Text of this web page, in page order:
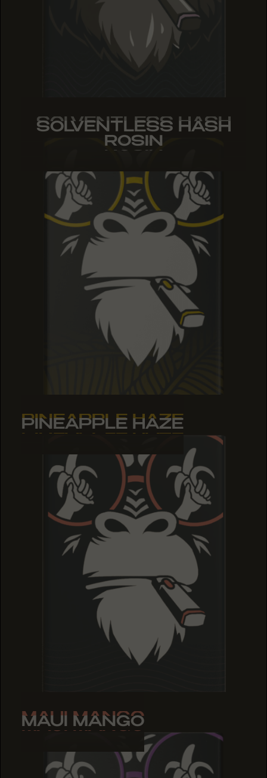
SOLVENTLESS HASH
ROSIN
SOLVENTLESS HASH
ROSIN
SOLVENTLESS HASH
ROSIN
PINEAPPLE HAZE
PINEAPPLE HAZE
PINEAPPLE HAZE
MAUI MANGO
MAUI MANGO
MAUI MANGO